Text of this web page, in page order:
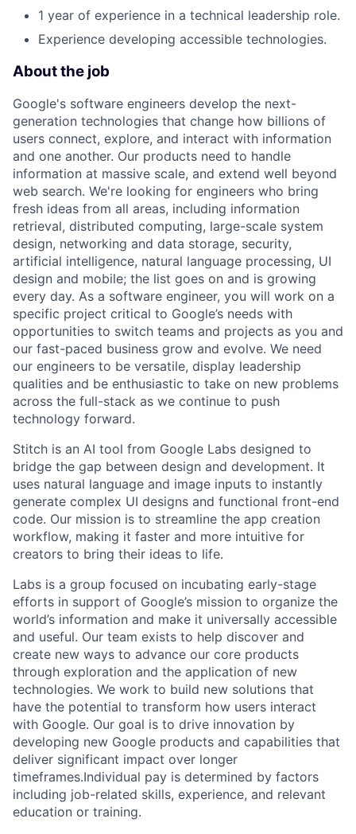
1 year of experience in a technical leadership role.
Experience developing accessible technologies.
About the job
Google's software engineers develop the next-
generation technologies that change how billions of
users connect, explore, and interact with information
and one another. Our products need to handle
information at massive scale, and extend well beyond
web search. We're looking for engineers who bring
fresh ideas from all areas, including information
retrieval, distributed computing, large-scale system
design, networking and data storage, security,
artificial intelligence, natural language processing, UI
design and mobile; the list goes on and is growing
every day. As a software engineer, you will work on a
specific project critical to Google’s needs with
opportunities to switch teams and projects as you and
our fast-paced business grow and evolve. We need
our engineers to be versatile, display leadership
qualities and be enthusiastic to take on new problems
across the full-stack as we continue to push
technology forward.
Stitch is an AI tool from Google Labs designed to
bridge the gap between design and development. It
uses natural language and image inputs to instantly
generate complex UI designs and functional front-end
code. Our mission is to streamline the app creation
workflow, making it faster and more intuitive for
creators to bring their ideas to life.
Labs is a group focused on incubating early-stage
efforts in support of Google’s mission to organize the
world’s information and make it universally accessible
and useful. Our team exists to help discover and
create new ways to advance our core products
through exploration and the application of new
technologies. We work to build new solutions that
have the potential to transform how users interact
with Google. Our goal is to drive innovation by
developing new Google products and capabilities that
deliver significant impact over longer
timeframes.Individual pay is determined by factors
including job-related skills, experience, and relevant
education or training.